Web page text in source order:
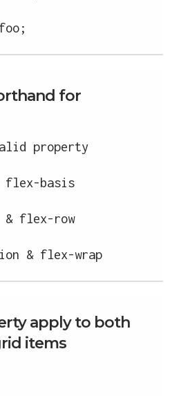
for
property
flex-basis
& flex-row
& flex-wrap
apply to both
items